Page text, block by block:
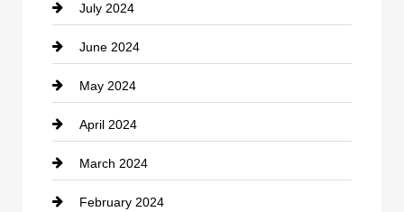
Communication and Technology
Community
Computer and Internet
Construction and Remodeling
Consultant
Contractor
July 2024
June 2024
May 2024
April 2024
March 2024
February 2024